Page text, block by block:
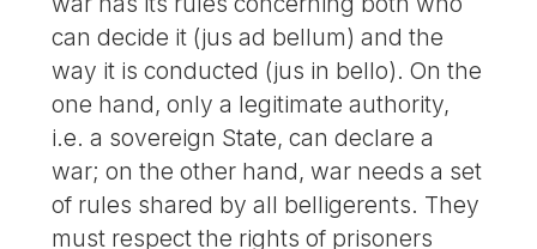
can decide it (jus ad bellum) and the
way it is conducted (jus in bello). On the
one hand, only a legitimate authority,
i.e. a sovereign State, can declare a
war; on the other hand, war needs a set
of rules shared by all belligerents. They
must respect the rights of prisoners